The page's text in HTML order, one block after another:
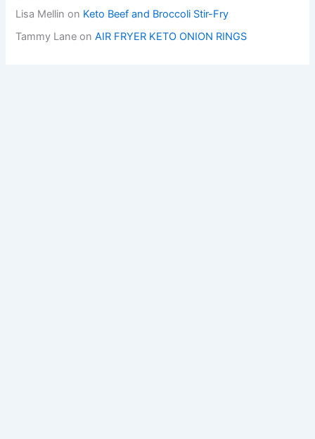
Lisa Mellin on Keto Beef and Broccoli Stir-Fry
Tammy Lane onAIR FRYER KETO ONION RINGS